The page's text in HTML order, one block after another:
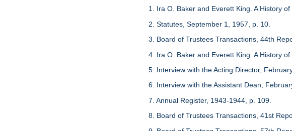
1. Ira O. Baker and Everett King. A History
2. Statutes, September 1, 1957, p. 10.
3. Board of Trustees Transactions, 44th
4. Ira O. Baker and Everett King. A History
5. Interview with the Acting Director,
6. Interview with the Assistant Dean,
7. Annual Register, 1943-1944, p. 109.
8. Board of Trustees Transactions, 41st